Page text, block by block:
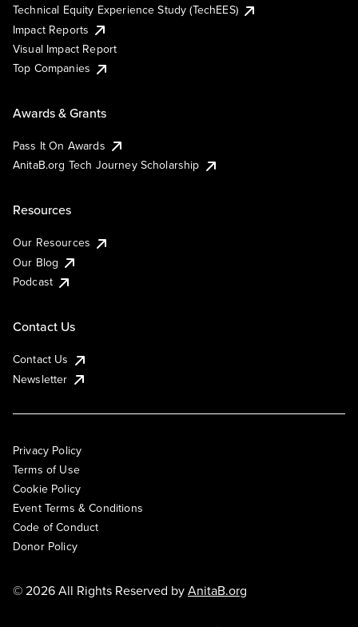
Technical Equity Experience Study (TechEES)
Impact Reports
Visual Impact Report
Top Companies
Awards & Grants
Pass It On Awards
AnitaB.org Tech Journey Scholarship
Resources
Our Resources
Our Blog
Podcast
Contact Us
Contact Us
Newsletter
Privacy Policy
Terms of Use
Cookie Policy
Event Terms & Conditions
Code of Conduct
Donor Policy
© 2026 All Rights Reserved byAnitaB.org